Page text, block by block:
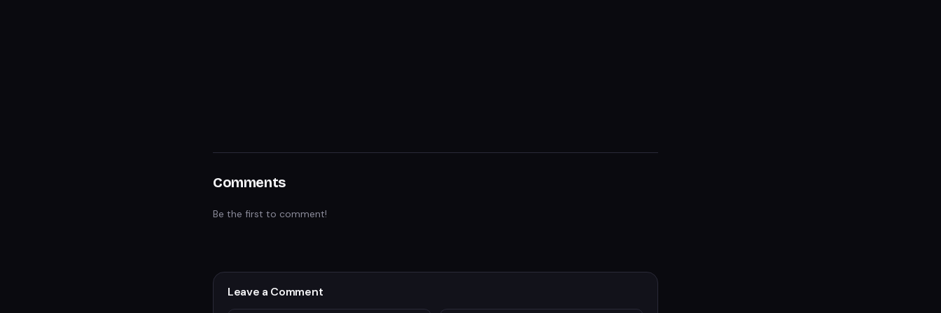
Comments
Be the first to comment!
Leave a Comment